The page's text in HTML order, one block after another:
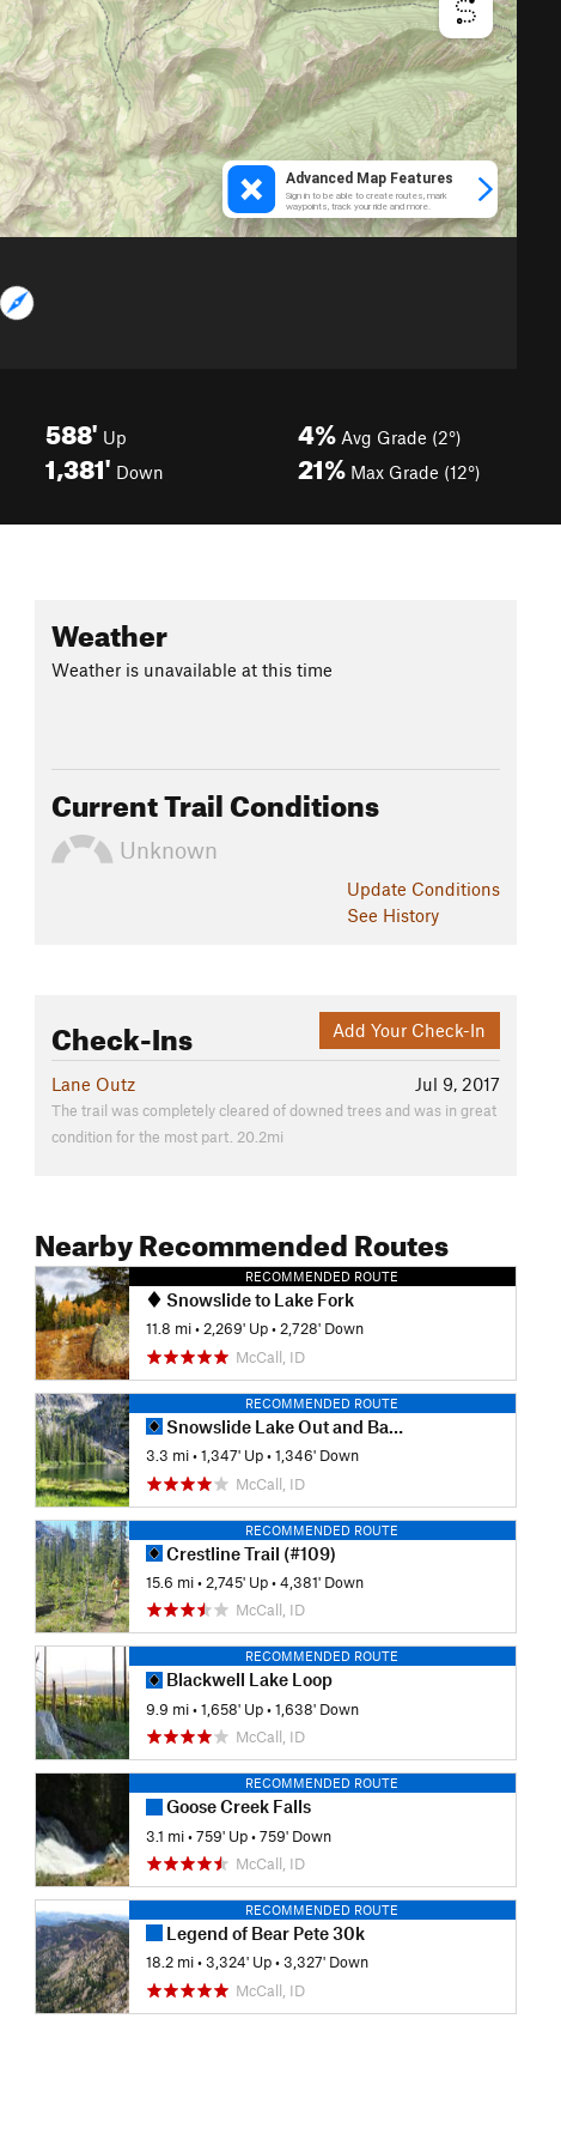
588' Up
1,381' Down
4% Avg Grade (2°)
21% Max Grade (12°)
Weather
Weather is unavailable at this time
Current Trail Conditions
Unknown
Update Conditions
See History
Add Your Check-In
Check-Ins
Jul 9, 2017
Lane Outz
The trail was completely cleared of downed trees and was in great
condition for the most part. 20.2mi
Nearby Recommended Routes
RECOMMENDED ROUTE
Snowslide to Lake Fork
11.8 mi •2,269' Up •2,728' Down
McCall, ID
RECOMMENDED ROUTE
Snowslide Lake Out and Back
3.3 mi •1,347' Up •1,346' Down
McCall, ID
RECOMMENDED ROUTE
Crestline Trail (#109)
15.6 mi • 2,745' Up •4,381' Down
McCall, ID
RECOMMENDED ROUTE
Blackwell Lake Loop
9.9 mi •1,658' Up •1,638' Down
McCall, ID
RECOMMENDED ROUTE
Goose Creek Falls
3.1 mi •759' Up •759' Down
McCall, ID
RECOMMENDED ROUTE
Legend of Bear Pete 30k
18.2 mi •3,324' Up •3,327' Down
McCall, ID